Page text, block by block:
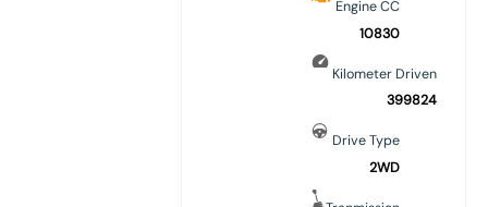
Engine CC
10830
Kilometer Driven
399824
Drive Type
2WD